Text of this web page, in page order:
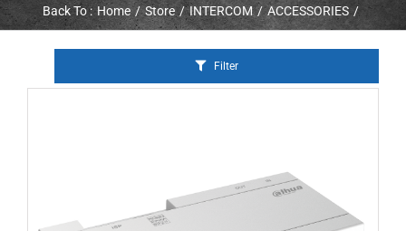
Back To : Home Store INTERCOM ACCESSORIES
Filter